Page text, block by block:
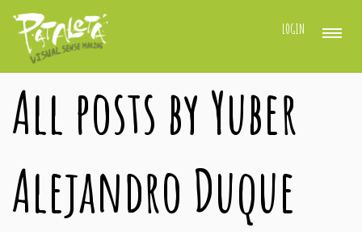
LOGIN
All posts by Yuber
Alejandro Duque